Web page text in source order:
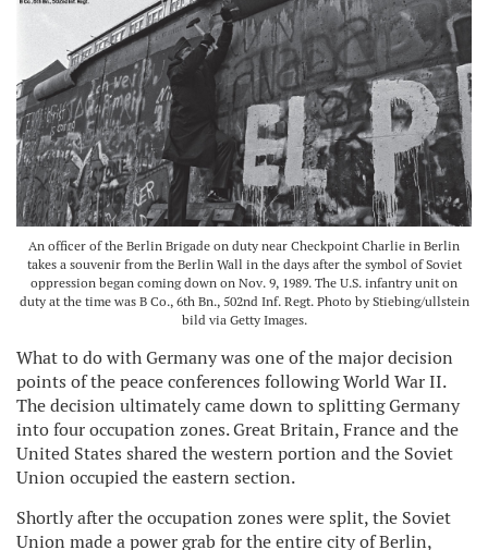
An officer of the Berlin Brigade on duty near Checkpoint Charlie in Berlin
takes a souvenir from the Berlin Wall in the days after the symbol of Soviet
oppression began coming down on Nov. 9, 1989. The U.S. infantry unit on
duty at the time was B Co., 6th Bn., 502nd Inf. Regt. Photo by Stiebing/ullstein
bild via Getty Images.
What to do with Germany was one of the major decision
points of the peace conferences following World War II.
The decision ultimately came down to splitting Germany
into four occupation zones. Great Britain, France and the
United States shared the western portion and the Soviet
Union occupied the eastern section.
Shortly after the occupation zones were split, the Soviet
Union made a power grab for the entire city of Berlin,